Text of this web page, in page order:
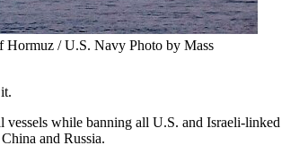
Hormuz / U.S. Navy Photo by Mass
while banning all U.S. and Israeli-linked
and Russia.